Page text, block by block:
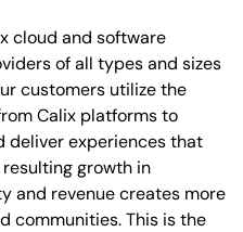
cloud and software
of all types and sizes
customers utilize the
Calix platforms to
deliver experiences that
growth in
and revenue creates more
communities. This is the